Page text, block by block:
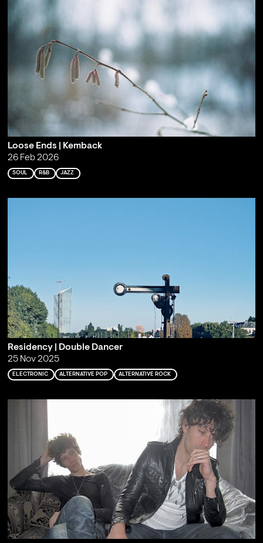
Loose Ends | Kemback
26 Feb 2026
SOUL R&B JAZZ
Residency | Double Dancer
25 Nov 2025
ELECTRONIC ALTERNATIVE POP ALTERNATIVE ROCK